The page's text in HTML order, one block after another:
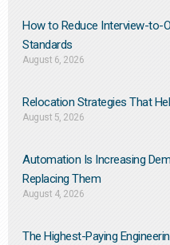
How to Reduce Interview-to-
Standards
August 6, 2026
Relocation Strategies That
August 5, 2026
Automation Is Increasing
Replacing Them​
August 4, 2026
The Highest-Paying